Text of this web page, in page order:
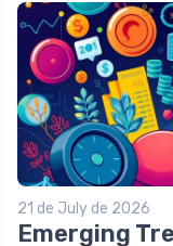
21 de July de 2026
Emerging